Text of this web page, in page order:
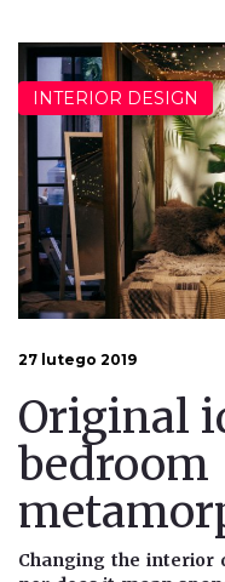
INTERIOR DESIGN
27 lutego 2019
Original
bedroom
Changing the interior